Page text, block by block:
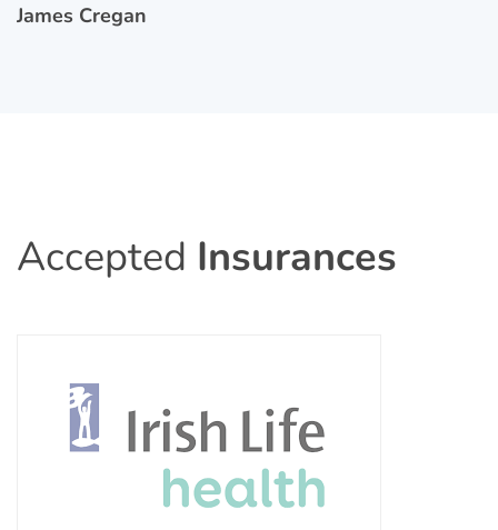
James Cregan
Accepted Insurances